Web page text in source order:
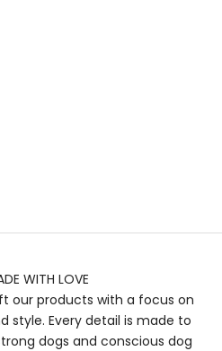
WITH LOVE
our products with a focus on
style. Every detail is made to
dogs and conscious dog